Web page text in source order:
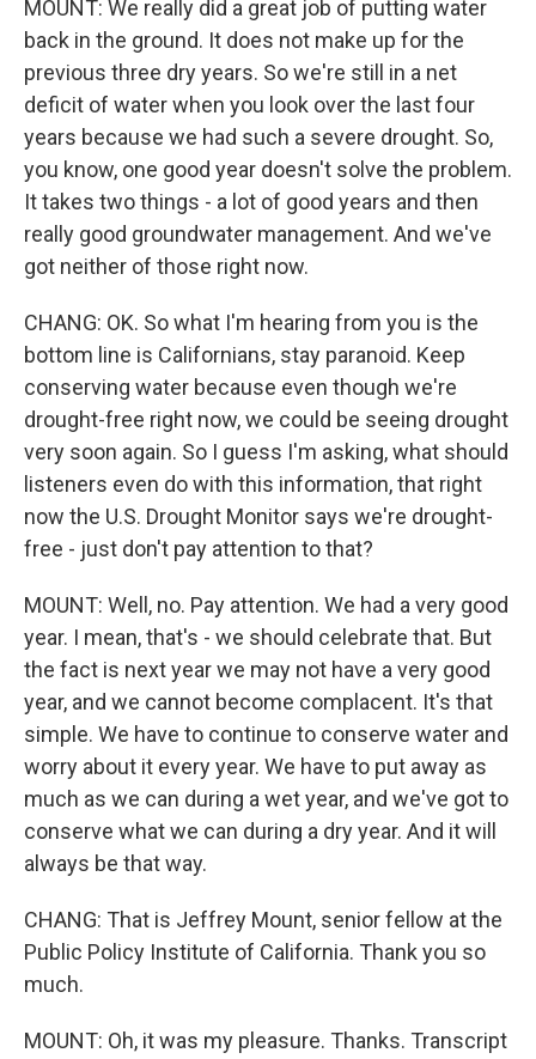
MOUNT: We really did a great job of putting water
back in the ground. It does not make up for the
previous three dry years. So we're still in a net
deficit of water when you look over the last four
years because we had such a severe drought. So,
you know, one good year doesn't solve the problem.
It takes two things - a lot of good years and then
really good groundwater management. And we've
got neither of those right now.
CHANG: OK. So what I'm hearing from you is the
bottom line is Californians, stay paranoid. Keep
conserving water because even though we're
drought-free right now, we could be seeing drought
very soon again. So I guess I'm asking, what should
listeners even do with this information, that right
now the U.S. Drought Monitor says we're drought-
free - just don't pay attention to that?
MOUNT: Well, no. Pay attention. We had a very good
year. I mean, that's - we should celebrate that. But
the fact is next year we may not have a very good
year, and we cannot become complacent. It's that
simple. We have to continue to conserve water and
worry about it every year. We have to put away as
much as we can during a wet year, and we've got to
conserve what we can during a dry year. And it will
always be that way.
CHANG: That is Jeffrey Mount, senior fellow at the
Public Policy Institute of California. Thank you so
much.
MOUNT: Oh, it was my pleasure. Thanks. Transcript